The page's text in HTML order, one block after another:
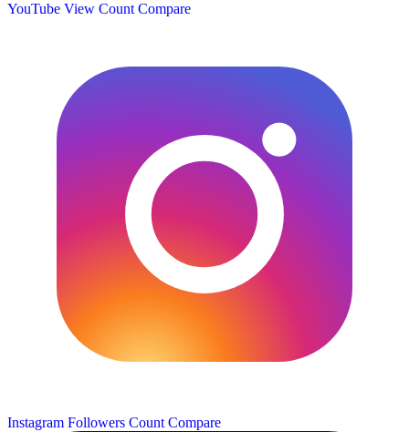
YouTube View Count Compare
Instagram Followers Count Compare